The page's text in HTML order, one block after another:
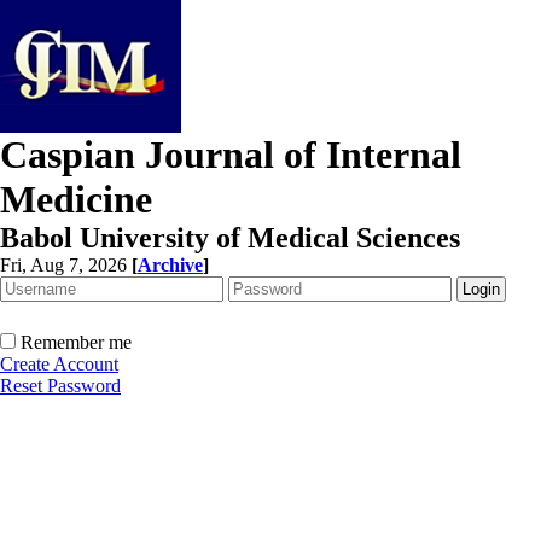
Caspian Journal of Internal
Medicine
Babol University of Medical Sciences
Fri, Aug 7, 2026 [Archive]
Remember me
Create Account
Reset Password